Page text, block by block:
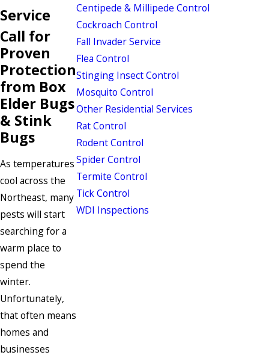
Service
Call for
Proven
Protection
from Box
Elder Bugs
& Stink
Bugs
As temperatures
cool across the
Northeast, many
pests will start
searching for a
warm place to
spend the
winter.
Unfortunately,
that often means
homes and
businesses
Centipede & Millipede Control
Cockroach Control
Fall Invader Service
Flea Control
Stinging Insect Control
Mosquito Control
Other Residential Services
Rat Control
Rodent Control
Spider Control
Termite Control
Tick Control
WDI Inspections